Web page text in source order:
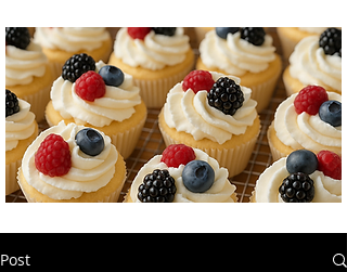
Post